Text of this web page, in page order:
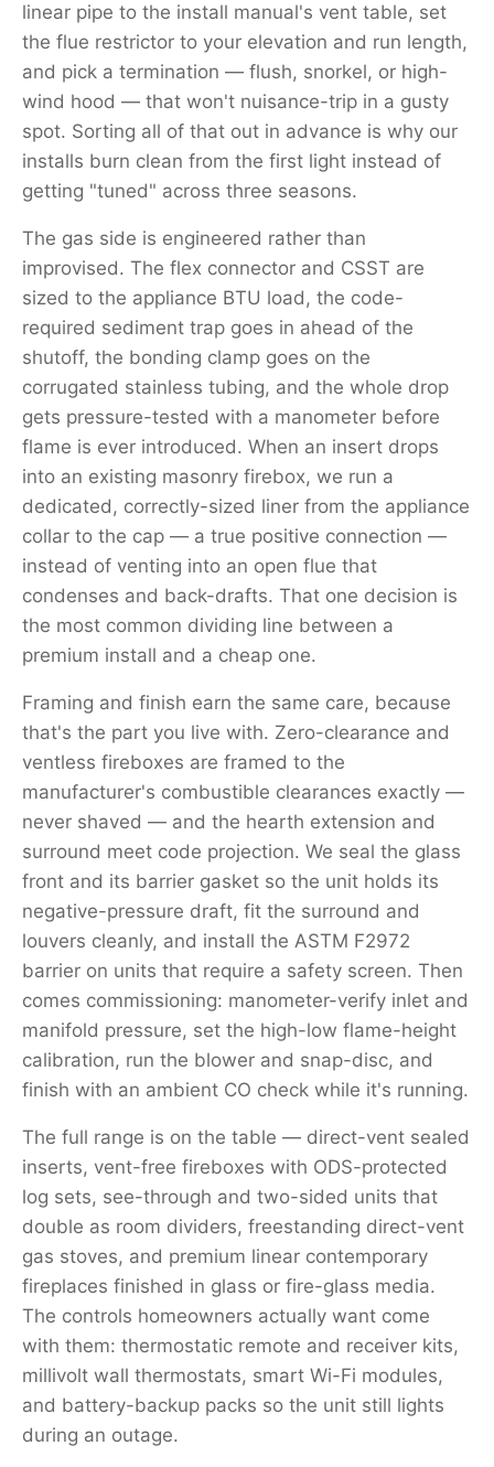
linear pipe to the install manual's vent table, set
the flue restrictor to your elevation and run length,
and pick a termination — flush, snorkel, or high-
wind hood — that won't nuisance-trip in a gusty
spot. Sorting all of that out in advance is why our
installs burn clean from the first light instead of
getting "tuned" across three seasons.
The gas side is engineered rather than
improvised. The flex connector and CSST are
sized to the appliance BTU load, the code-
required sediment trap goes in ahead of the
shutoff, the bonding clamp goes on the
corrugated stainless tubing, and the whole drop
gets pressure-tested with a manometer before
flame is ever introduced. When an insert drops
into an existing masonry firebox, we run a
dedicated, correctly-sized liner from the appliance
collar to the cap — a true positive connection —
instead of venting into an open flue that
condenses and back-drafts. That one decision is
the most common dividing line between a
premium install and a cheap one.
Framing and finish earn the same care, because
that's the part you live with. Zero-clearance and
ventless fireboxes are framed to the
manufacturer's combustible clearances exactly —
never shaved — and the hearth extension and
surround meet code projection. We seal the glass
front and its barrier gasket so the unit holds its
negative-pressure draft, fit the surround and
louvers cleanly, and install the ASTM F2972
barrier on units that require a safety screen. Then
comes commissioning: manometer-verify inlet and
manifold pressure, set the high-low flame-height
calibration, run the blower and snap-disc, and
finish with an ambient CO check while it's running.
The full range is on the table — direct-vent sealed
inserts, vent-free fireboxes with ODS-protected
log sets, see-through and two-sided units that
double as room dividers, freestanding direct-vent
gas stoves, and premium linear contemporary
fireplaces finished in glass or fire-glass media.
The controls homeowners actually want come
with them: thermostatic remote and receiver kits,
millivolt wall thermostats, smart Wi-Fi modules,
and battery-backup packs so the unit still lights
during an outage.